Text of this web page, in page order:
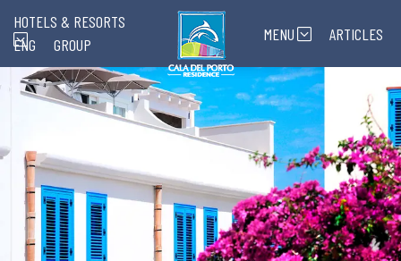
ENG GROUP
HOTELS & RESORTS
MENU ARTICLES